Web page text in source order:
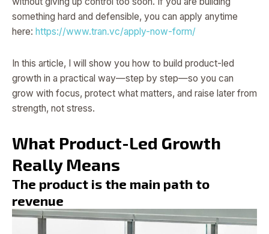
something hard and defensible, you can apply anytime
here: https://www.tran.vc/apply-now-form/
In this article, I will show you how to build product-led
growth in a practical way—step by step—so you can
grow with focus, protect what matters, and raise later from
strength, not stress.
What Product-Led Growth
Really Means
The product is the main path to
revenue